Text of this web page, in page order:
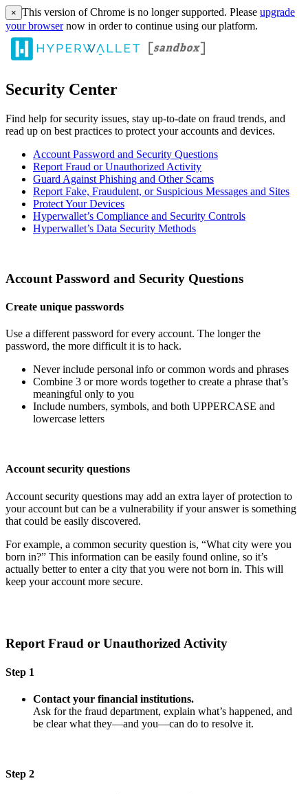
× This version of Chrome is no longer supported. Please upgrade
your browsernow in order to continue using our platform.
Security Center
Find help for security issues, stay up-to-date on fraud trends, and
read up on best practices to protect your accounts and devices.
Account Password and Security Questions
Report Fraud or Unauthorized Activity
Guard Against Phishing and Other Scams
Report Fake, Fraudulent, or Suspicious Messages and Sites
Protect Your Devices
Hyperwallet’s Compliance and Security Controls
Hyperwallet’s Data Security Methods
Account Password and Security Questions
Create unique passwords
Use a different password for every account. The longer the
password, the more difficult it is to hack.
Never include personal info or common words and phrases
Combine 3 or more words together to create a phrase that’s
meaningful only to you
Include numbers, symbols, and both UPPERCASE and
lowercase letters
Account security questions
Account security questions may add an extra layer of protection to
your account but can be a vulnerability if your answer is something
that could be easily discovered.
For example, a common security question is, “What city were you
born in?” This information can be easily found online, so it’s
actually better to enter a city that you were not born in. This will
keep your account more secure.
Report Fraud or Unauthorized Activity
Step 1
Contact your financial institutions.
Ask for the fraud department, explain what’s happened, and
be clear what they—and you—can do to resolve it.
Step 2